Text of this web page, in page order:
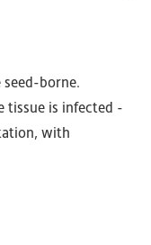
borne.
tissue is infected -
with